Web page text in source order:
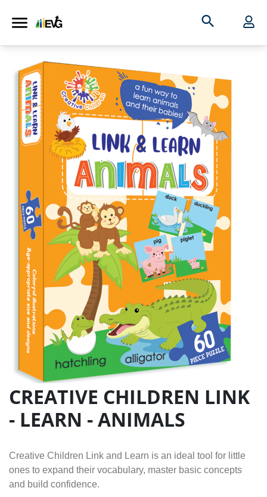
CREATIVE CHILDREN LINK
- LEARN - ANIMALS
Creative Children Link and Learn is an ideal tool for little
ones to expand their vocabulary, master basic concepts
and build confidence.